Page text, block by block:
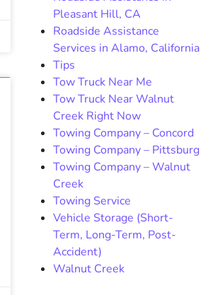
Pleasant Hill, CA
Roadside Assistance
Services in Alamo, California
Tips
Tow Truck Near Me
Tow Truck Near Walnut
Creek Right Now
Towing Company – Concord
Towing Company – Pittsburg
Towing Company – Walnut
Creek
Towing Service
Vehicle Storage (Short-
Term, Long-Term, Post-
Accident)
Walnut Creek